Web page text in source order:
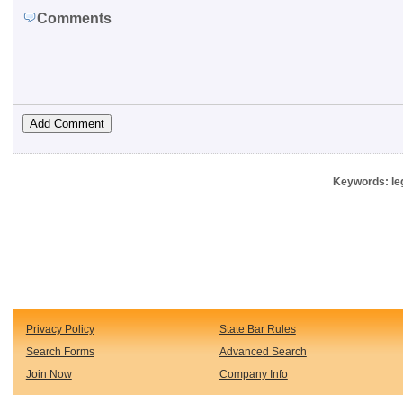
Comments
Keywords:
Privacy Policy State Bar Rules
Search Forms Advanced Search
Join Now Company Info